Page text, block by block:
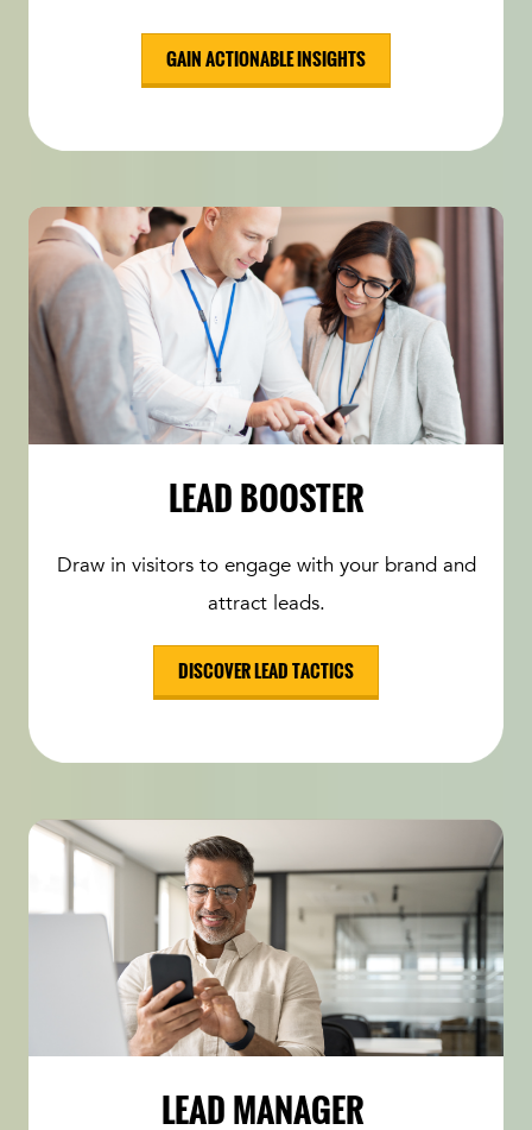
GAIN ACTIONABLE INSIGHTS
LEAD BOOSTER
Draw in visitors to engage with your brand and
attract leads.
DISCOVER LEAD TACTICS
LEAD MANAGER